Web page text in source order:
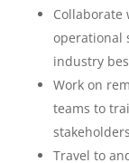
operational
industry
Work on
teams to
Travel to